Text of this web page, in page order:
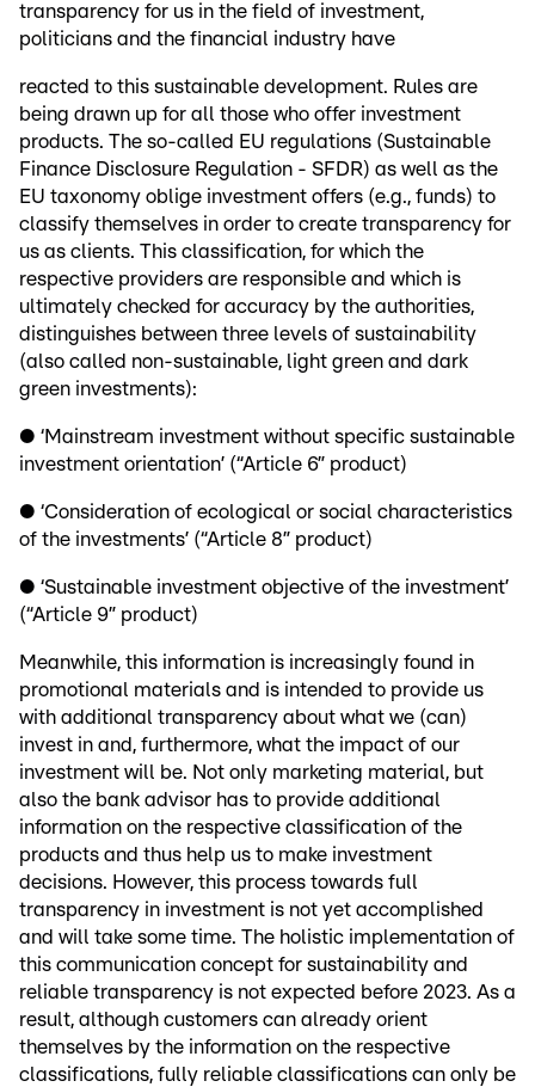
transparency for us in the field of investment,
politicians and the financial industry have
reacted to this sustainable development. Rules are
being drawn up for all those who offer investment
products. The so-called EU regulations (Sustainable
Finance Disclosure Regulation - SFDR) as well as the
EU taxonomy oblige investment offers (e.g., funds) to
classify themselves in order to create transparency for
us as clients. This classification, for which the
respective providers are responsible and which is
ultimately checked for accuracy by the authorities,
distinguishes between three levels of sustainability
(also called non-sustainable, light green and dark
green investments):
● ‘Mainstream investment without specific sustainable
investment orientation’ (“Article 6” product)
● ‘Consideration of ecological or social characteristics
of the investments’ (“Article 8” product)
● ‘Sustainable investment objective of the investment’
(“Article 9” product)
Meanwhile, this information is increasingly found in
promotional materials and is intended to provide us
with additional transparency about what we (can)
invest in and, furthermore, what the impact of our
investment will be. Not only marketing material, but
also the bank advisor has to provide additional
information on the respective classification of the
products and thus help us to make investment
decisions. However, this process towards full
transparency in investment is not yet accomplished
and will take some time. The holistic implementation of
this communication concept for sustainability and
reliable transparency is not expected before 2023. As a
result, although customers can already orient
themselves by the information on the respective
classifications, fully reliable classifications can only be